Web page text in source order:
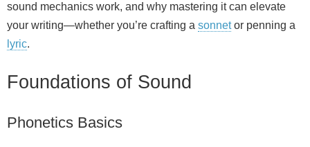
sound mechanics work, and why mastering it can elevate
your writing—whether you’re crafting a sonnetor penning a
lyric.
Foundations of Sound
Phonetics Basics